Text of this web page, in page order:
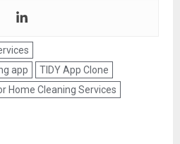
app
TIDY App Clone
Home Cleaning Services